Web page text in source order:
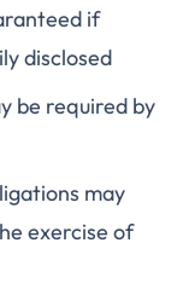
if
disclosed
be required by
may
exercise of